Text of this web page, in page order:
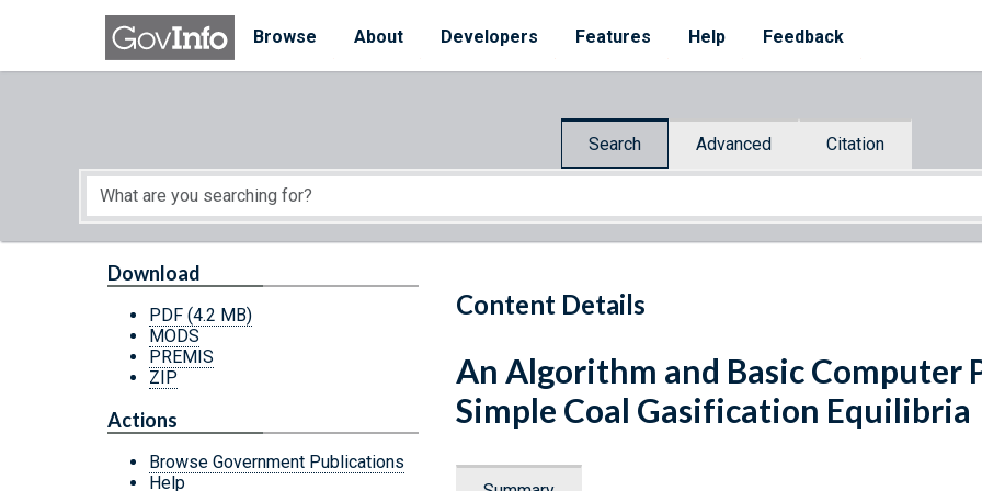
Skip to main content
Browse
About Developers Features Help Feedback
Search Advanced Citation
Start of main content
Content Details
Download
PDF (4.2 MB)
MODS
PREMIS
ZIP
Actions
Browse Government Publications
Help
An Algorithm and Basic Computer
Simple Coal Gasification Equilibria